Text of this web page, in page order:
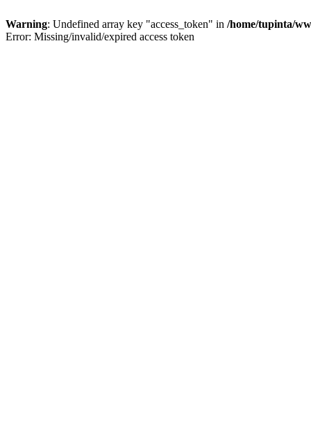
Warning: Undefined array key "access_token" in /home/tupinta/
Error: Missing/invalid/expired access token